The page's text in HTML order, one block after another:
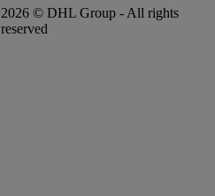
2026 © DHL Group - All rights
reserved